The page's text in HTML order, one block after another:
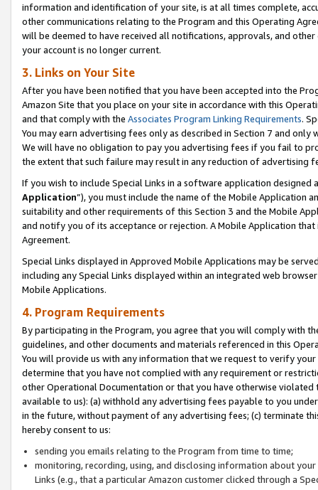
information and identification of your site, is at all times complete,
other communications relating to the Program and this Operating
will be deemed to have received all notifications, approvals, and
your account is no longer current.
3. Links on Your Site
After you have been notified that you have been accepted into the
Amazon Site that you place on your site in accordance with this
and that comply with the Associates Program Linking Requirements.
You may earn advertising fees only as described in Section 7 and
We will have no obligation to pay you advertising fees if you fail to
the extent that such failure may result in any reduction of advertising
If you wish to include Special Links in a software application
Application”), you must include the name of the Mobile Application
suitability and other requirements of this Section 3 and the Mobile
and notify you of its acceptance or rejection. A Mobile Application
Agreement.
Special Links displayed in Approved Mobile Applications may be
including any Special Links displayed within an integrated web
Mobile Applications.
4. Program Requirements
By participating in the Program, you agree that you will comply with
guidelines, and other documents and materials referenced in this
You will provide us with any information that we request to verify
determine that you have not complied with any requirement or
other Operational Documentation or that you have otherwise
available to us): (a) withhold any advertising fees payable to you
in the future, without payment of any advertising fees; (c) terminate
hereby consent to us:
sending you emails relating to the Program from time to time;
monitoring, recording, using, and disclosing information about
Links (e.g., that a particular Amazon customer clicked through a